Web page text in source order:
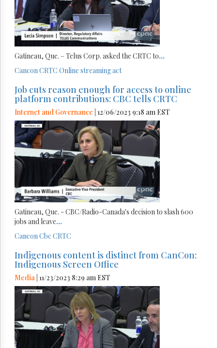
Gatineau, Que. – Telus Corp. asked the CRTC to...
CanconCRTC Online streaming act
Job cuts reason enough for access to online
platform contributions: CBC tells CRTC
Internet and Governance | 12/06/2023 9:18 am EST
Gatineau, Que. - CBC/Radio-Canada's decision to slash 600
jobs and leave...
CanconCbc CRTC
Indigenous content is distinct from CanCon:
Indigenous Screen Office
Media | 11/23/2023 8:29 am EST